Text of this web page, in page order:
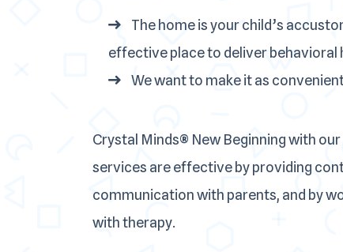
The home is your child’s
effective place to deliver
We want to make it as
Crystal Minds® New Beginning with
services are effective by providing
communication with parents, and by
with therapy.